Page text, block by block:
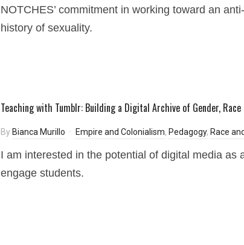
NOTCHES’ commitment in working toward an
history of sexuality.
Teaching with Tumblr: Building a Digital Archive of Gender, Race
By Bianca Murillo Empire and Colonialism, Pedagogy, Race
I am interested in the potential of digital media as
engage students.